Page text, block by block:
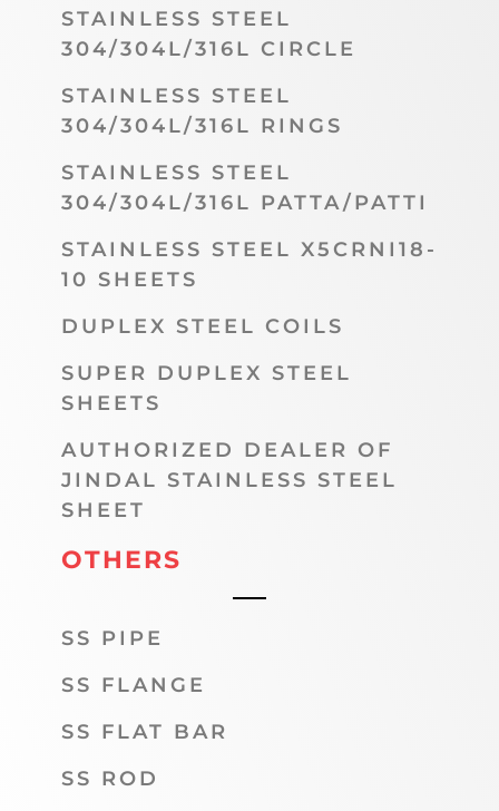
STAINLESS STEEL
304/304L/316L CIRCLE
STAINLESS STEEL
304/304L/316L RINGS
STAINLESS STEEL
304/304L/316L PATTA/PATTI
STAINLESS STEEL X5CRNI18-
10 SHEETS
DUPLEX STEEL COILS
SUPER DUPLEX STEEL
SHEETS
AUTHORIZED DEALER OF
JINDAL STAINLESS STEEL
SHEET
OTHERS
SS PIPE
SS FLANGE
SS FLAT BAR
SS ROD